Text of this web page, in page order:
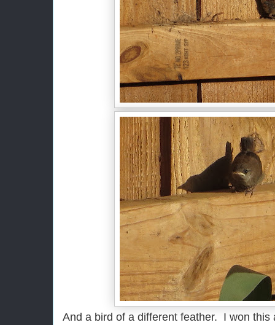
And a bird of a different feather. I won this